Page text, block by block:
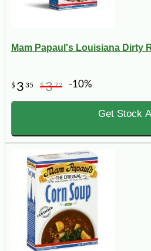
Mam Papaul's Louisiana Dirty
$ 3 35 $372 -10%
Get Stock